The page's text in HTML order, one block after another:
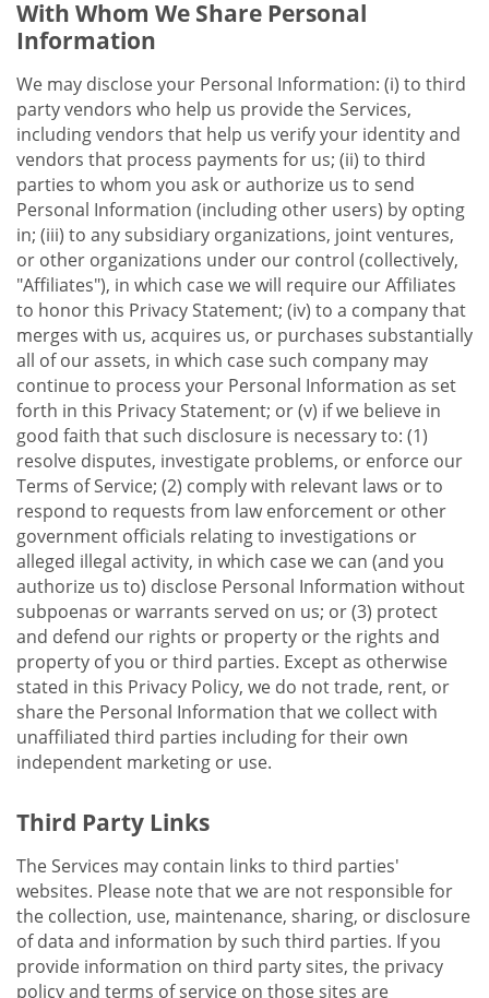
With Whom We Share Personal
Information
We may disclose your Personal Information: (i) to third
party vendors who help us provide the Services,
including vendors that help us verify your identity and
vendors that process payments for us; (ii) to third
parties to whom you ask or authorize us to send
Personal Information (including other users) by opting
in; (iii) to any subsidiary organizations, joint ventures,
or other organizations under our control (collectively,
"Affiliates"), in which case we will require our Affiliates
to honor this Privacy Statement; (iv) to a company that
merges with us, acquires us, or purchases substantially
all of our assets, in which case such company may
continue to process your Personal Information as set
forth in this Privacy Statement; or (v) if we believe in
good faith that such disclosure is necessary to: (1)
resolve disputes, investigate problems, or enforce our
Terms of Service; (2) comply with relevant laws or to
respond to requests from law enforcement or other
government officials relating to investigations or
alleged illegal activity, in which case we can (and you
authorize us to) disclose Personal Information without
subpoenas or warrants served on us; or (3) protect
and defend our rights or property or the rights and
property of you or third parties. Except as otherwise
stated in this Privacy Policy, we do not trade, rent, or
share the Personal Information that we collect with
unaffiliated third parties including for their own
independent marketing or use.
Third Party Links
The Services may contain links to third parties'
websites. Please note that we are not responsible for
the collection, use, maintenance, sharing, or disclosure
of data and information by such third parties. If you
provide information on third party sites, the privacy
policy and terms of service on those sites are